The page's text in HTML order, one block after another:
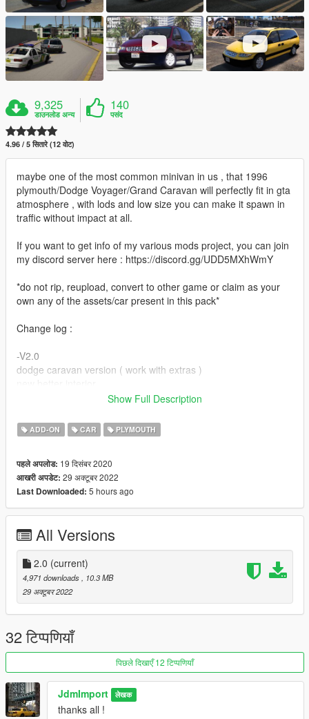
9,325
डाउनलोड अन्य
140
पसंद
4.96 / 5 सितारे (12 वोट)
maybe one of the most common minivan in us , that 1996
plymouth/Dodge Voyager/Grand Caravan will perfectly fit in gta
atmosphere , with lods and low size you can make it spawn in
traffic without impact at all.
If you want to get info of my various mods project, you can join
my discord server here : https://discord.gg/UDD5MXhWmY
*do not rip, reupload, convert to other game or claim as your
own any of the assets/car present in this pack*
Change log :
-V2.0
dodge caravan version ( work with extras )
reworked light ( amber lights, new texture )
dirt mapping
VehFuncsV adaptation ( wiper )
-V1.0 :
Initial release.
Features :
-Add-on
-Dirt
-VehFuncsV
-Variated extra
-Dials
-Lods = v1.0 [ L0 : 46 813 | L1 : 35 020 | L2 : 27 375 | L3 : 354
]
v2.0 [ L0 : 108 242 | L1 : 52 432 | L2 : 18 295 | L3 : 354 ]
-And all basic gta features
Credit :
-caravan-voyager 1996 from gta iv by sonder
-Blade for dashboard retexture
Show Full Description
ADD-ON CAR PLYMOUTH
पहले अपलोड: 19 दिसंबर 2020
आखरी अपडेट: 29 अक्टूबर 2022
Last Downloaded: 5 hours ago
All Versions
2.0 (current)
4,971 downloads
, 10.3 MB
29 अक्टूबर 2022
32 टिप्पणियाँ
पिछले दिखाएँ 12 टिप्पणियाँ
JdmImport लेखक
thanks all !